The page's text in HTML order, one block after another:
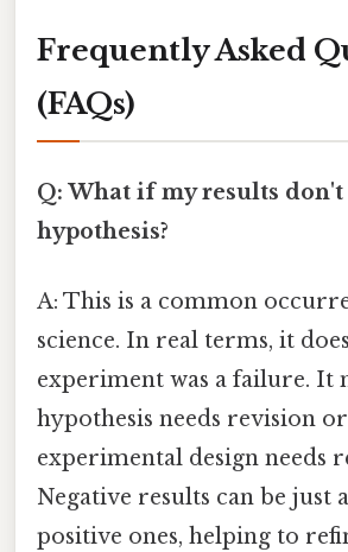
Frequently Asked
(FAQs)
Q: What if my results
hypothesis?
A: This is a common
science. In real terms, it
experiment was a failure. It
hypothesis needs revision
experimental design needs
Negative results can be just
positive ones, helping to